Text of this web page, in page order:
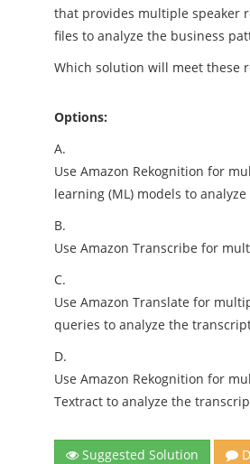
that provides multiple speaker
files to analyze the business
Which solution will meet these
Options:
A.
Use Amazon Rekognition for
learning (ML) models to
B.
Use Amazon Transcribe for
C.
Use Amazon Translate for
queries to analyze the
D.
Use Amazon Rekognition for
Textract to analyze the
Suggested Solution